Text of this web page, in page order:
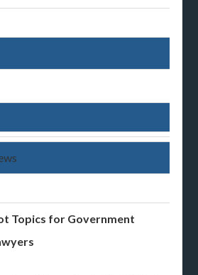
Topics for Government